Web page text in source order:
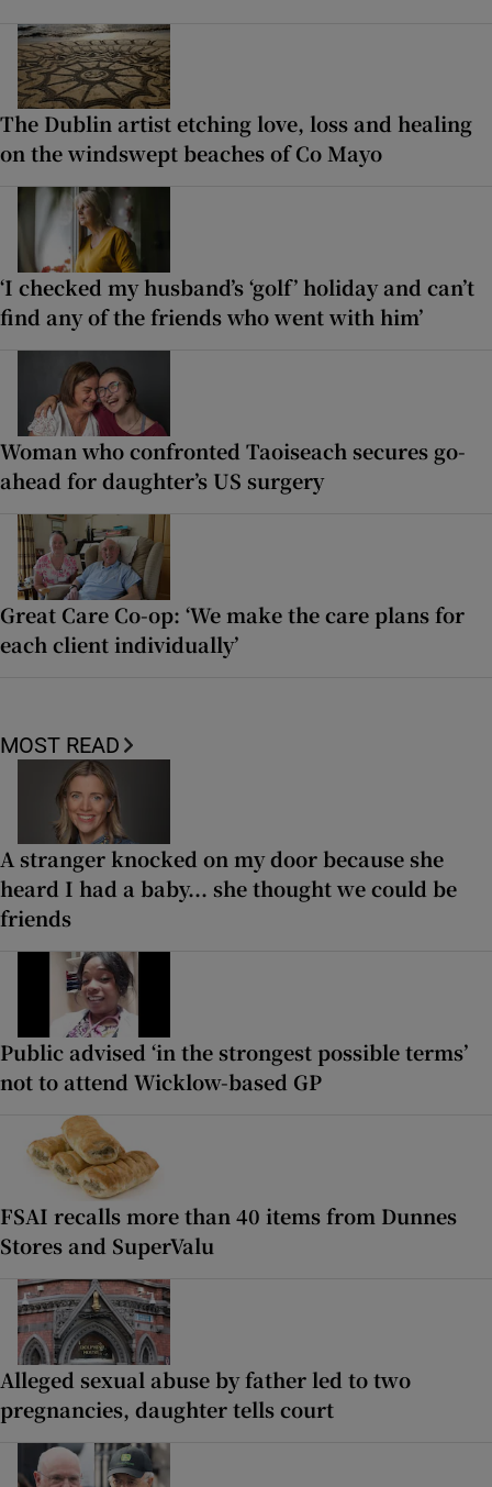
The Dublin artist etching love, loss and healing
on the windswept beaches of Co Mayo
‘I checked my husband’s ‘golf’ holiday and can’t
find any of the friends who went with him’
Woman who confronted Taoiseach secures go-
ahead for daughter’s US surgery
Great Care Co-op: ‘We make the care plans for
each client individually’
MOST READ
A stranger knocked on my door because she
heard I had a baby... she thought we could be
friends
Public advised ‘in the strongest possible terms’
not to attend Wicklow-based GP
FSAI recalls more than 40 items from Dunnes
Stores and SuperValu
Alleged sexual abuse by father led to two
pregnancies, daughter tells court